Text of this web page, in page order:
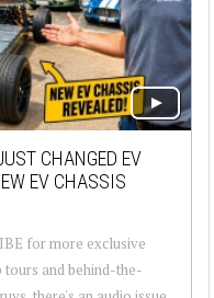
CHANGED EV
EV CHASSIS
for more exclusive
and behind-the-